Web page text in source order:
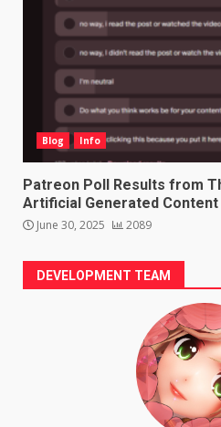
Blog Info
Patreon Poll Results from
Artificial Generated Content
June 30, 2025 2089
DEVELOPMENT TEAM